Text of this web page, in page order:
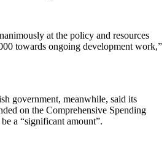
at the policy and resources
towards ongoing development work,”
government, meanwhile, said its
on the Comprehensive Spending
a “significant amount”.